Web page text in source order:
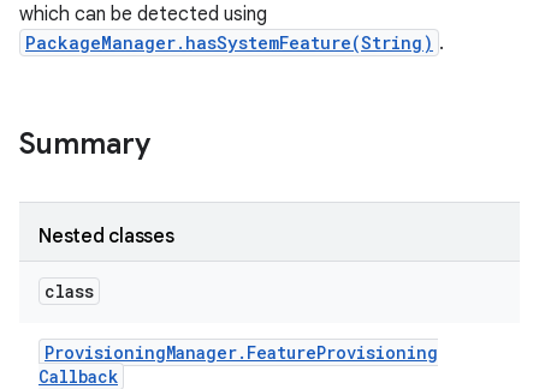
which can be detected using
PackageManager.hasSystemFeature(String) .
Summary
Nested classes
class
ProvisioningManager. FeatureProvisioning
Callback